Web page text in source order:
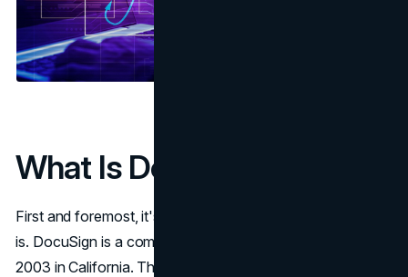
What Is DocuSign?
First and foremost, it's important to know what DocuSign
is. DocuSign is a company that was founded back in
2003 in California. The purpose of the company is to